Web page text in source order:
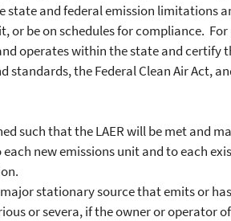
and federal emission limitations
or be on schedules for compliance.
operates within the state and certify
the Federal Clean Air Act,
such that the LAER will be met and
new emissions unit and to each
stationary source that emits or
or severa, if the owner or operator